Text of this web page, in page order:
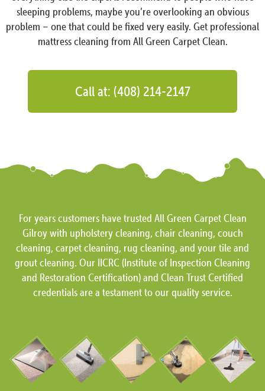
sleeping problems, maybe you’re overlooking an obvious
problem – one that could be fixed very easily. Get professional
mattress cleaning from All Green Carpet Clean.
Call at: (408) 214-2147
For years customers have trusted All Green Carpet Clean
Gilroy with upholstery cleaning, chair cleaning, couch
cleaning, carpet cleaning, rug cleaning, and your tile and
grout cleaning. Our IICRC (Institute of Inspection Cleaning
and Restoration Certification) and Clean Trust Certified
credentials are a testament to our quality service.